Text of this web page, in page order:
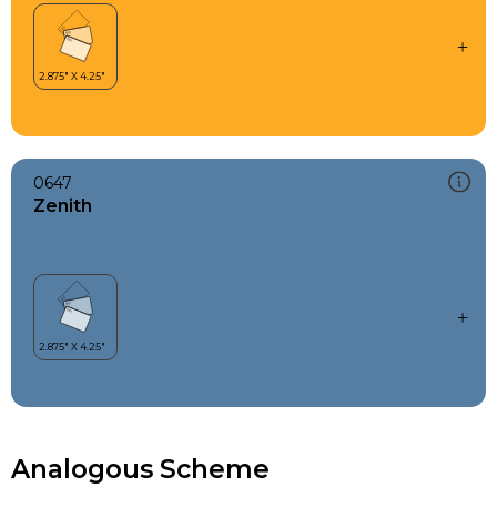
0647
Zenith
Analogous Scheme